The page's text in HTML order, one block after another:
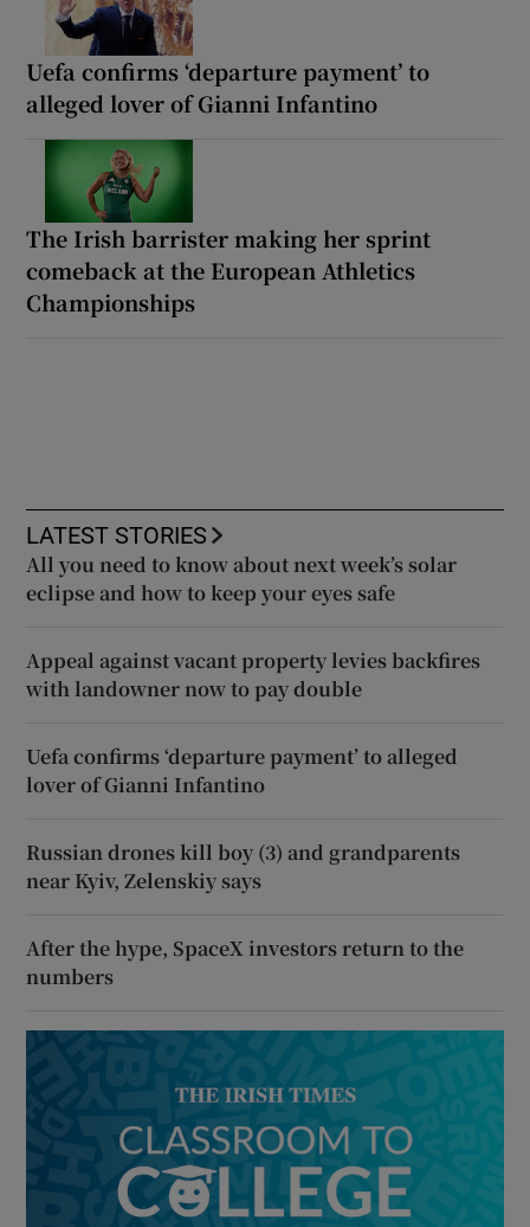
Uefa confirms ‘departure payment’ to
alleged lover of Gianni Infantino
The Irish barrister making her sprint
comeback at the European Athletics
Championships
LATEST STORIES
All you need to know about next week’s solar
eclipse and how to keep your eyes safe
Appeal against vacant property levies backfires
with landowner now to pay double
Uefa confirms ‘departure payment’ to alleged
lover of Gianni Infantino
Russian drones kill boy (3) and grandparents
near Kyiv, Zelenskiy says
After the hype, SpaceX investors return to the
numbers